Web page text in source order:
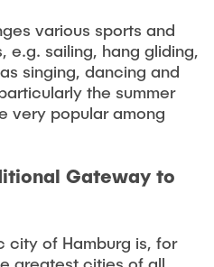
various sports and
e.g. sailing, hang gliding,
singing, dancing and
the summer
very popular among
Gateway to
city of Hamburg is, for